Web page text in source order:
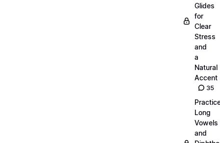
Glides
for
Clear
Stress
and
a
Natural
Accent
35
Long
Vowels
and